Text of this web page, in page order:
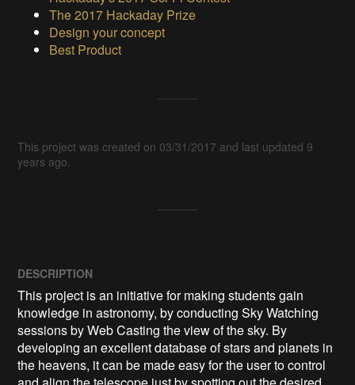
The 2017 Hackaday Prize
Design your concept
Best Product
This project was created on 03/31/2017 and last updated 9
years ago.
DESCRIPTION
This project is an initiative for making students gain
knowledge in astronomy, by conducting Sky Watching
sessions by Web Casting the view of the sky. By
developing an excellent database of stars and planets in
the heavens, it can be made easy for the user to control